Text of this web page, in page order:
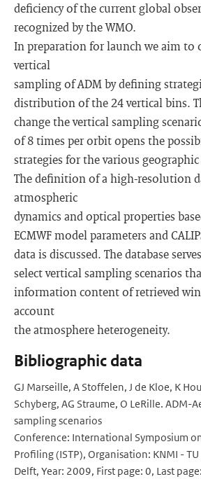
deficiency of the current global
recognized by the WMO.
In preparation for launch we aim to
vertical
sampling of ADM by defining
distribution of the 24 vertical bins.
change the vertical sampling
of 8 times per orbit opens the
strategies for the various
The definition of a high-resolution
atmospheric
dynamics and optical properties
ECMWF model parameters and
data is discussed. The database
select vertical sampling scenarios
information content of retrieved
account
the atmosphere heterogeneity.
Bibliographic data
GJ Marseille, A Stoffelen, J de Kloe, K
Schyberg, AG Straume, O LeRille. ADM-
sampling scenarios
Conference: International Symposium
Profiling (ISTP), Organisation: KNMI -
Delft, Year: 2009, First page: 0, Last